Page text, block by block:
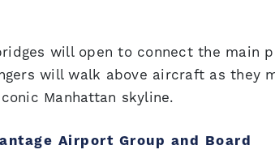
will open to connect the main
will walk above aircraft as they
Manhattan skyline.
Airport Group and Board